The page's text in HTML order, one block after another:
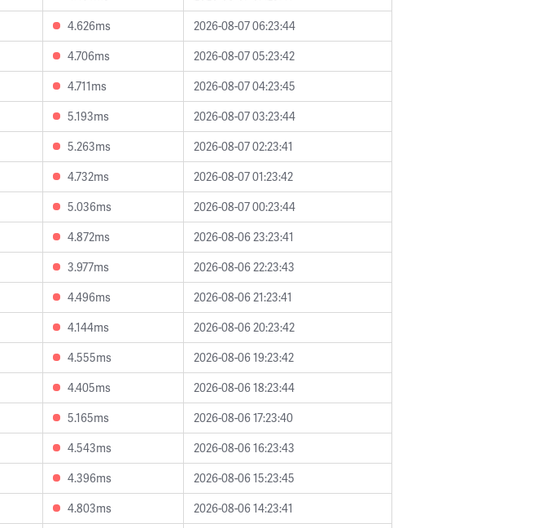
4.626ms
2026-08-07 06:23:44
4.706ms
2026-08-07 05:23:42
4.711ms
2026-08-07 04:23:45
5.193ms
2026-08-07 03:23:44
5.263ms
2026-08-07 02:23:41
4.732ms
2026-08-07 01:23:42
5.036ms
2026-08-07 00:23:44
4.872ms
2026-08-06 23:23:41
3.977ms
2026-08-06 22:23:43
4.496ms
2026-08-06 21:23:41
4.144ms
2026-08-06 20:23:42
4.555ms
2026-08-06 19:23:42
4.405ms
2026-08-06 18:23:44
5.165ms
2026-08-06 17:23:40
4.543ms
2026-08-06 16:23:43
4.396ms
2026-08-06 15:23:45
4.803ms
2026-08-06 14:23:41